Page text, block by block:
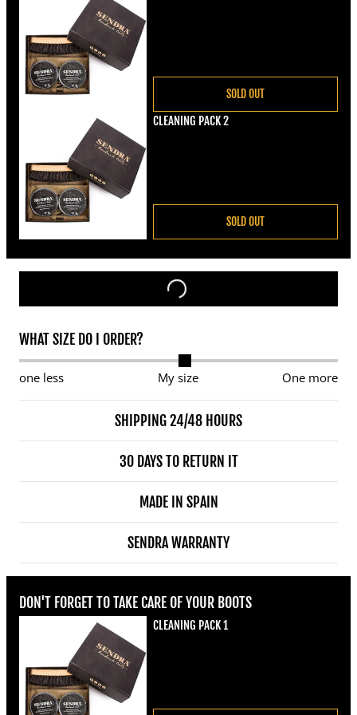
SOLD OUT
CLEANING PACK 2
SOLD OUT
WHAT SIZE DO I ORDER?
one less My size One more
SHIPPING 24/48 HOURS
30 DAYS TO RETURN IT
MADE IN SPAIN
SENDRA WARRANTY
DON'T FORGET TO TAKE CARE OF YOUR BOOTS
CLEANING PACK 1